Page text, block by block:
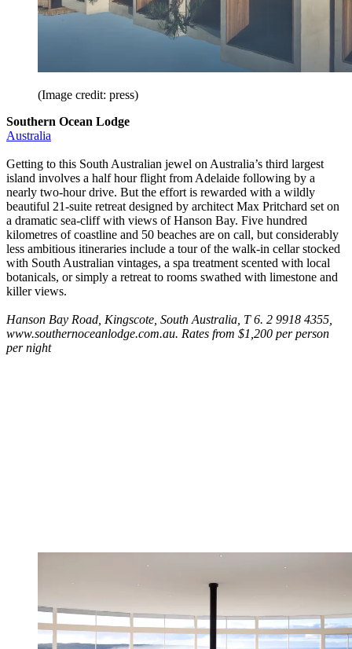
(Image credit: press)
Southern Ocean Lodge
Australia
Getting to this South Australian jewel on Australia’s third largest
island involves a half hour flight from Adelaide following by a
nearly two-hour drive. But the effort is rewarded with a wildly
beautiful 21-suite retreat designed by architect Max Pritchard set on
a dramatic sea-cliff with views of Hanson Bay. Five hundred
kilometres of coastline and 50 beaches are on call, but considerably
less ambitious itineraries include a tour of the walk-in cellar stocked
with South Australian vintages, a spa treatment scented with local
botanicals, or simply a retreat to rooms swathed with limestone and
killer views.
Hanson Bay Road, Kingscote, South Australia, T 6. 2 9918 4355,
www.southernoceanlodge.com.au. Rates from $1,200 per person
per night